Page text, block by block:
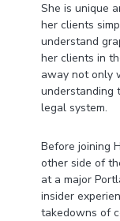
She is unique
her clients
understand
her clients in
away not only
understanding
legal system.
Before joining
other side of
at a major
insider
takedowns of